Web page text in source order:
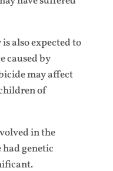
also expected to
caused by
may affect
of
in the
had genetic